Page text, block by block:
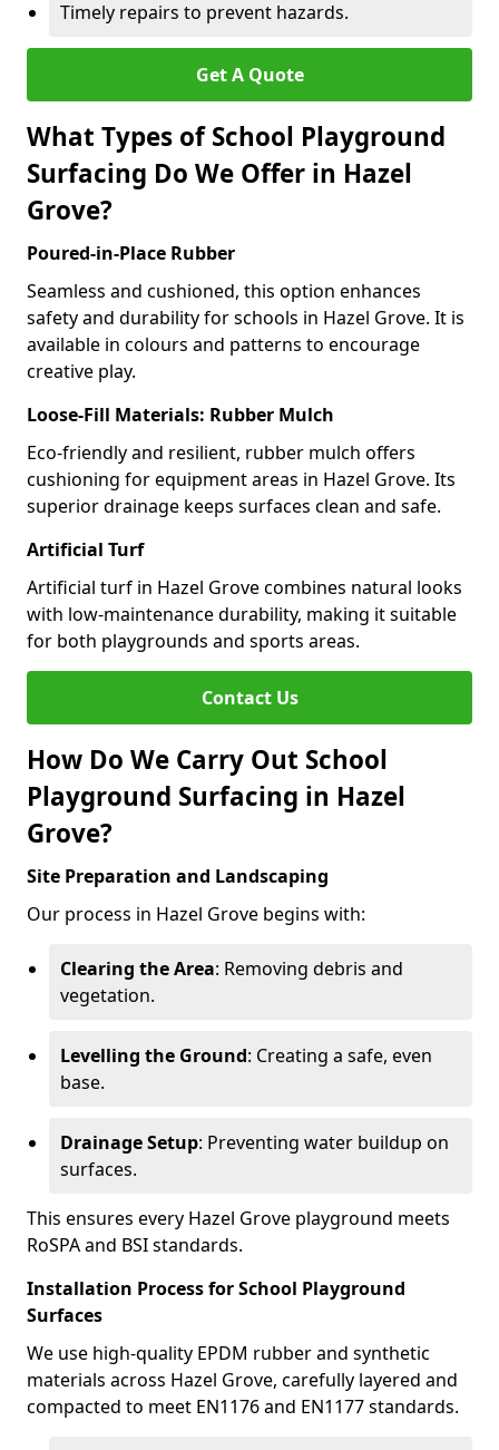
Timely repairs to prevent hazards.
Get A Quote
What Types of School Playground
Surfacing Do We Offer in Hazel
Grove?
Poured-in-Place Rubber
Seamless and cushioned, this option enhances
safety and durability for schools in Hazel Grove. It is
available in colours and patterns to encourage
creative play.
Loose-Fill Materials: Rubber Mulch
Eco-friendly and resilient, rubber mulch offers
cushioning for equipment areas in Hazel Grove. Its
superior drainage keeps surfaces clean and safe.
Artificial Turf
Artificial turf in Hazel Grove combines natural looks
with low-maintenance durability, making it suitable
for both playgrounds and sports areas.
Contact Us
How Do We Carry Out School
Playground Surfacing in Hazel
Grove?
Site Preparation and Landscaping
Our process in Hazel Grove begins with:
Clearing the Area: Removing debris and
vegetation.
Levelling the Ground: Creating a safe, even
base.
Drainage Setup: Preventing water buildup on
surfaces.
This ensures every Hazel Grove playground meets
RoSPA and BSI standards.
Installation Process for School Playground
Surfaces
We use high-quality EPDM rubber and synthetic
materials across Hazel Grove, carefully layered and
compacted to meet EN1176 and EN1177 standards.